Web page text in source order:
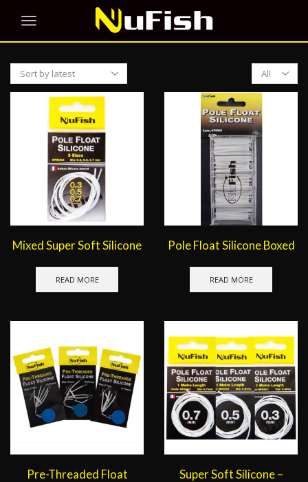
Products
per
page
Mixed Super Soft Silicone
READ MORE
Pole Float Silicone Boxed
READ MORE
Pre-Threaded Float
Super Soft Silicone –